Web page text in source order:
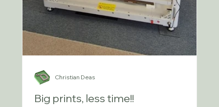
Big prints, less time!!
Christian Deas